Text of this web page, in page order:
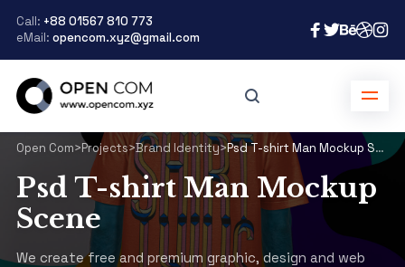
Call: +88 01567 810 773
eMail: opencom.xyz@gmail.com
Open Com>Projects>Brand Identity> Psd T-shirt Man Mockup Scene
Psd T-shirt Man Mockup
Scene
We create free and premium graphic, design and web